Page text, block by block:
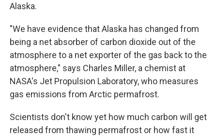
Alaska.
"We have evidence that Alaska has changed from
being a net absorber of carbon dioxide out of the
atmosphere to a net exporter of the gas back to the
atmosphere," says Charles Miller, a chemist at
NASA's Jet Propulsion Laboratory, who measures
gas emissions from Arctic permafrost.
Scientists don't know yet how much carbon will get
released from thawing permafrost or how fast it